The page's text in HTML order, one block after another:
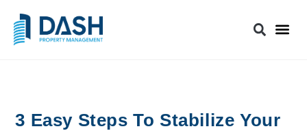
3 Easy Steps To Stabilize Your